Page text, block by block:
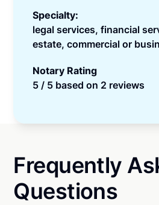
Specialty:
legal services, financial
estate, commercial or
Notary Rating
5 / 5 based on 2 reviews
Frequently
Questions